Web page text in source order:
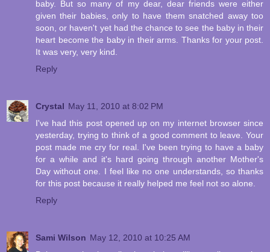
baby. But so many of my dear, dear friends were either
given their babies, only to have them snatched away too
soon, or haven't yet had the chance to see the baby in their
heart become the baby in their arms. Thanks for your post.
It was very, very kind.
Reply
Crystal May 11, 2010 at 8:02 PM
I've had this post opened up on my internet browser since
yesterday, trying to think of a good comment to leave. Your
post made me cry for real. I've been trying to have a baby
for a while and it's hard going through another Mother's
Day without one. I feel like no one understands, so thanks
for this post because it really helped me feel not so alone.
Reply
Sami Wilson May 12, 2010 at 10:25 AM